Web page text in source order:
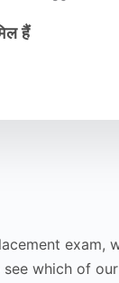
exam,
which of
हैं